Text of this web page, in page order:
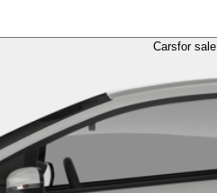
Carsfor sale